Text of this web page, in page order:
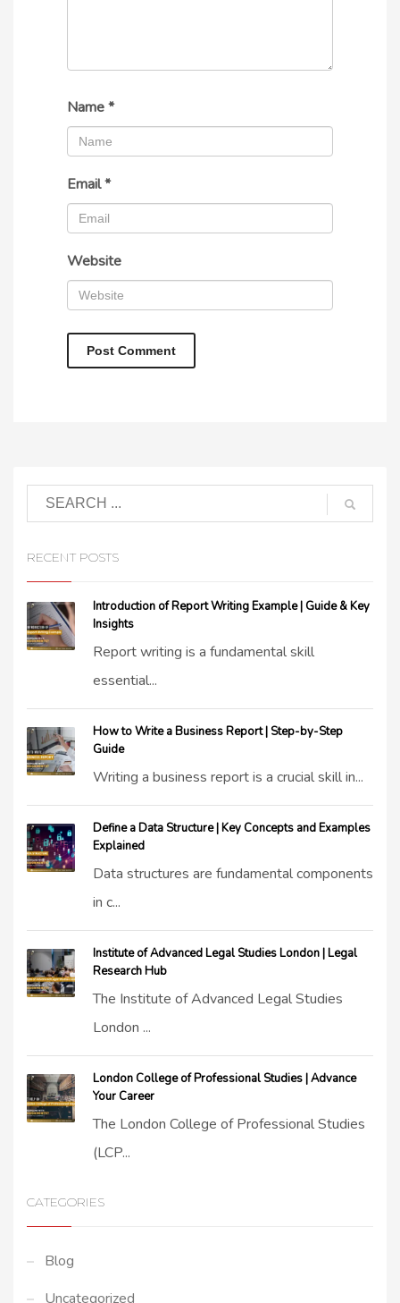
Name*
Email*
Website
RECENT POSTS
Introduction of Report Writing Example | Guide & Key
Insights
Report writing is a fundamental skill
essential...
How to Write a Business Report | Step-by-Step
Guide
Writing a business report is a crucial skill in...
Define a Data Structure | Key Concepts and Examples
Explained
Data structures are fundamental components
in c...
Institute of Advanced Legal Studies London | Legal
Research Hub
The Institute of Advanced Legal Studies
London ...
London College of Professional Studies | Advance
Your Career
The London College of Professional Studies
(LCP...
CATEGORIES
Blog
Uncategorized